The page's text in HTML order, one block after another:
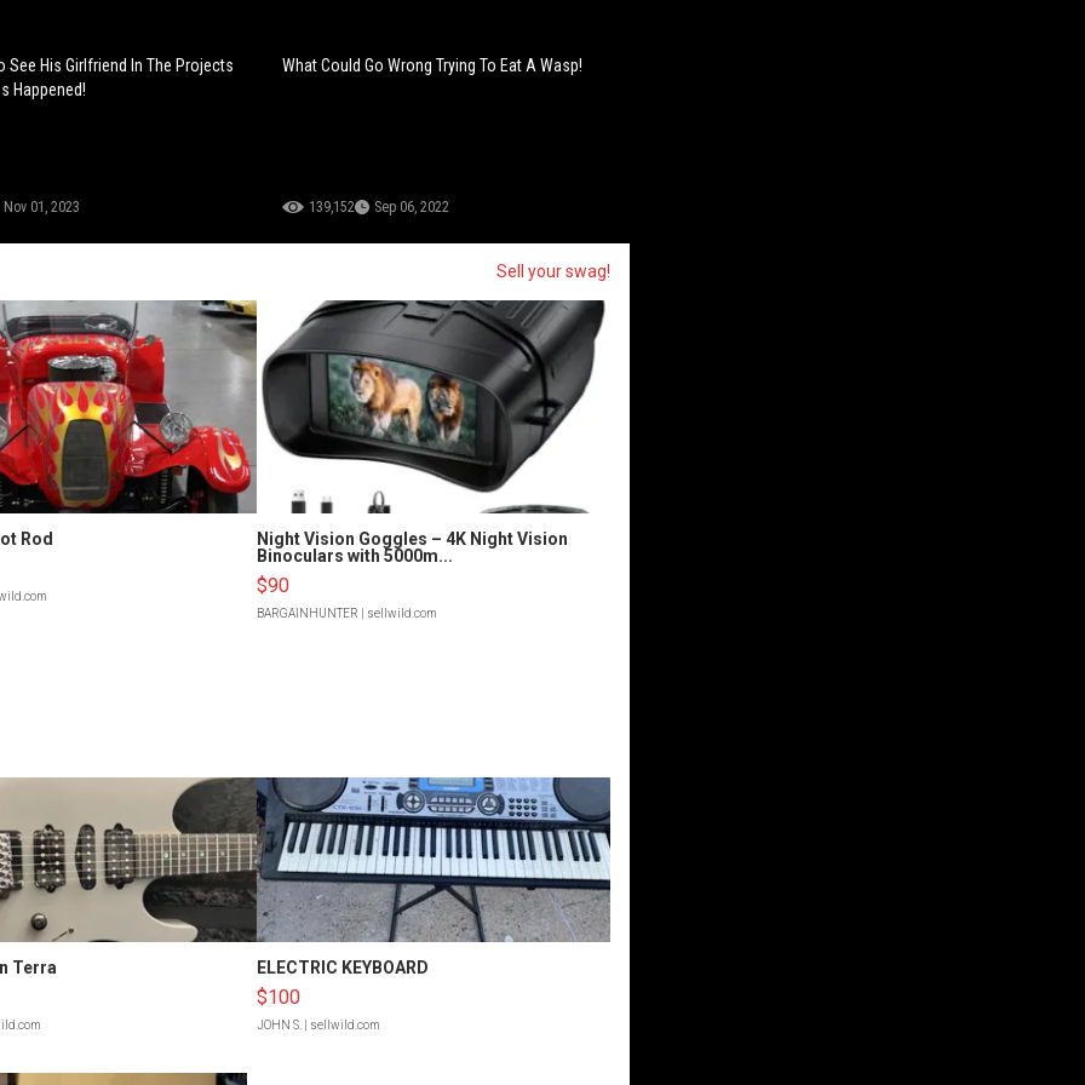
See His Girlfriend In The Projects
Happened!
Nov 01, 2023
What Could Go Wrong Trying To Eat A Wasp!
139,152 Sep 06, 2022
Sell your swag!
Rod
Night Vision Goggles – 4K Night Vision
Binoculars with 5000m...
$90
BARGAINHUNTER | sellwild.com
Terra ELECTRIC KEYBOARD
$100
JOHN S. | sellwild.com